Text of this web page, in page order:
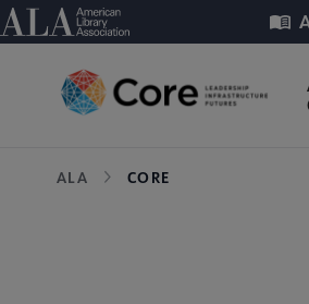
Skip
to
American Library Association
Utility
Breadcrumb
ALA CORE